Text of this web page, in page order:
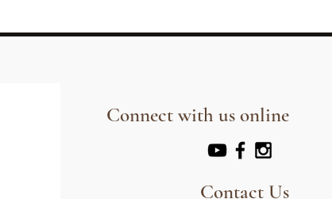
Connect with us online
Contact Us